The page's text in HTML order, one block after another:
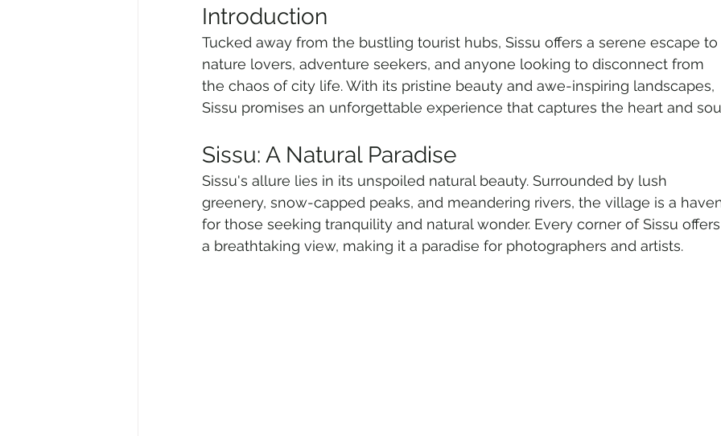
Introduction
Tucked away from the bustling tourist hubs, Sissu offers a serene escape to
nature lovers, adventure seekers, and anyone looking to disconnect from
the chaos of city life. With its pristine beauty and awe-inspiring landscapes,
Sissu promises an unforgettable experience that captures the heart and
Sissu: A Natural Paradise
Sissu's allure lies in its unspoiled natural beauty. Surrounded by lush
greenery, snow-capped peaks, and meandering rivers, the village is a
for those seeking tranquility and natural wonder. Every corner of Sissu offers
a breathtaking view, making it a paradise for photographers and artists.